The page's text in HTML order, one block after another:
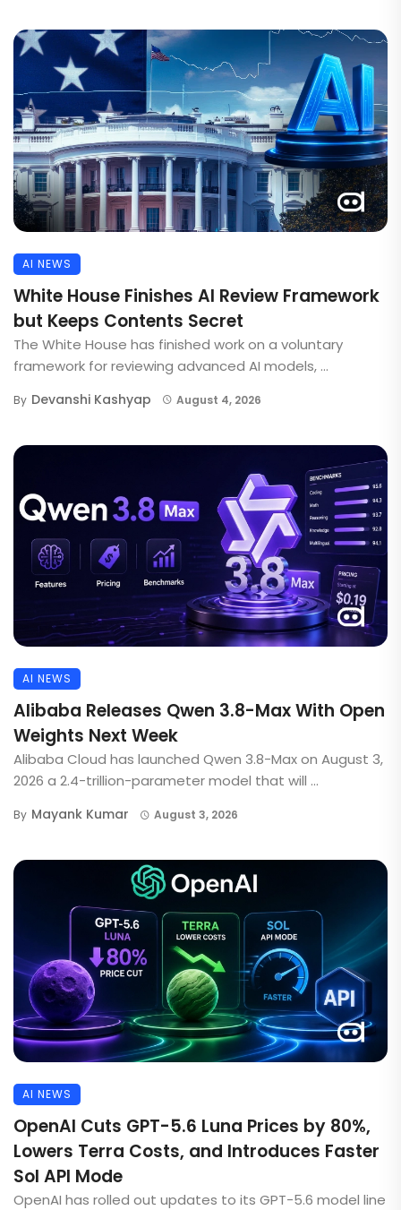
AI NEWS
White House Finishes AI Review Framework
but Keeps Contents Secret
The White House has finished work on a voluntary
framework for reviewing advanced AI models, ...
By Devanshi Kashyap August 4, 2026
AI NEWS
Alibaba Releases Qwen 3.8-Max With Open
Weights Next Week
Alibaba Cloud has launched Qwen 3.8-Max on August 3,
2026 a 2.4-trillion-parameter model that will ...
By Mayank Kumar August 3, 2026
AI NEWS
OpenAI Cuts GPT-5.6 Luna Prices by 80%,
Lowers Terra Costs, and Introduces Faster
Sol API Mode
OpenAI has rolled out updates to its GPT-5.6 model line